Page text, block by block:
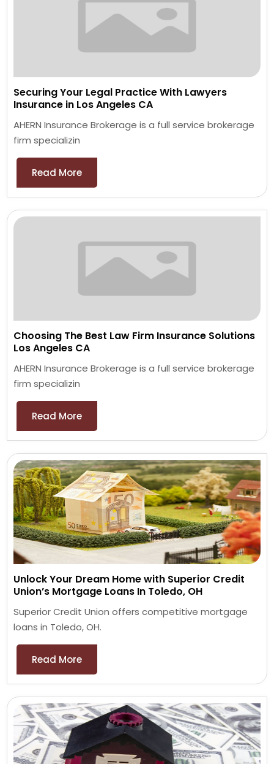
Securing Your Legal Practice With Lawyers
Insurance in Los Angeles CA
AHERN Insurance Brokerage is a full service brokerage
firm specializin
Read More
Choosing The Best Law Firm Insurance Solutions
Los Angeles CA
AHERN Insurance Brokerage is a full service brokerage
firm specializin
Read More
Unlock Your Dream Home with Superior Credit
Union’s Mortgage Loans In Toledo, OH
Superior Credit Union offers competitive mortgage
loans in Toledo, OH.
Read More